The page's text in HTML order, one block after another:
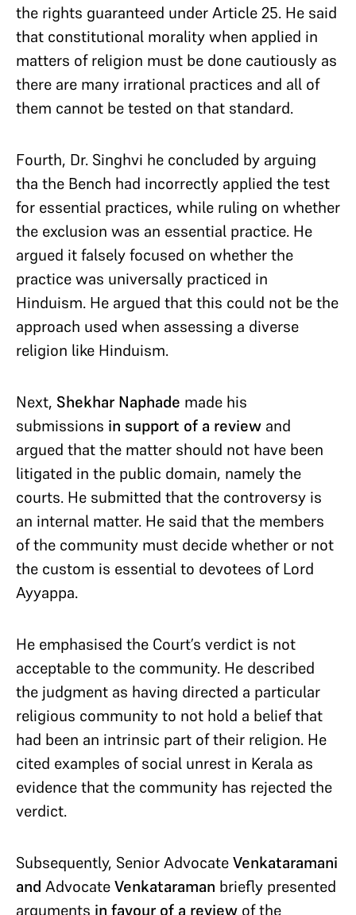
the rights guaranteed under Article 25. He said
that constitutional morality when applied in
matters of religion must be done cautiously as
there are many irrational practices and all of
them cannot be tested on that standard.
Fourth, Dr. Singhvi he concluded by arguing
tha the Bench had incorrectly applied the test
for essential practices, while ruling on whether
the exclusion was an essential practice. He
argued it falsely focused on whether the
practice was universally practiced in
Hinduism. He argued that this could not be the
approach used when assessing a diverse
religion like Hinduism.
Next, Shekhar Naphade made his
submissions in support of a review and
argued that the matter should not have been
litigated in the public domain, namely the
courts. He submitted that the controversy is
an internal matter. He said that the members
of the community must decide whether or not
the custom is essential to devotees of Lord
Ayyappa.
He emphasised the Court’s verdict is not
acceptable to the community. He described
the judgment as having directed a particular
religious community to not hold a belief that
had been an intrinsic part of their religion. He
cited examples of social unrest in Kerala as
evidence that the community has rejected the
verdict.
Subsequently, Senior AdvocateVenkataramani
and AdvocateVenkataraman briefly presented
arguments in favour of a review of the